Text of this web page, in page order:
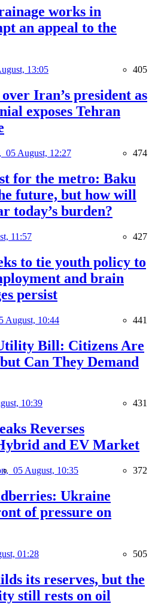
works in
an appeal to the
13:05 405
Iran’s president as
exposes Tehran
05 August, 12:27 474
for the metro: Baku
future, but how will
today’s burden?
11:57 427
to tie youth policy to
and brain
persist
August, 10:44 441
Bill: Citizens Are
Can They Demand
10:39 431
Reverses
and EV Market
05 August, 10:35 372
Ukraine
of pressure on
01:28 505
its reserves, but the
still rests on oil